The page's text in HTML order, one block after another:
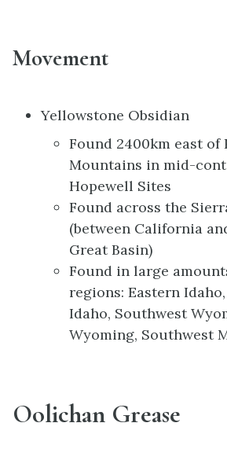
Movement
Yellowstone Obsidian
Found 2400km east of
Mountains in mid-
Hopewell Sites
Found across the
(between California
Great Basin)
Found in large
regions: Eastern
Idaho, Southwest
Wyoming, Southwest
Oolichan Grease